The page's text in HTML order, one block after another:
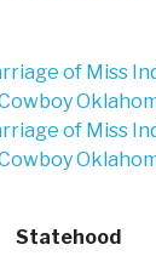
Statehood